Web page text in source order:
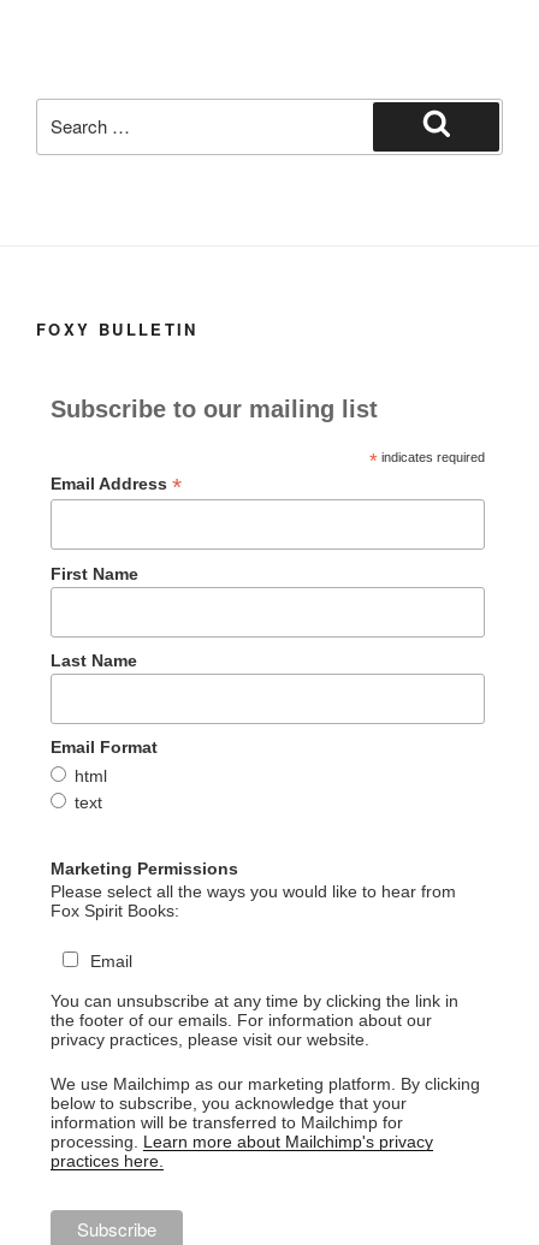
for:
Search
FOXY BULLETIN
Subscribe to our mailing list
*indicates required
Email Address *
First Name
Last Name
Email Format
html
text
Marketing Permissions
Please select all the ways you would like to hear from
Fox Spirit Books:
Email
You can unsubscribe at any time by clicking the link in
the footer of our emails. For information about our
privacy practices, please visit our website.
We use Mailchimp as our marketing platform. By clicking
below to subscribe, you acknowledge that your
information will be transferred to Mailchimp for
processing. Learn more about Mailchimp's privacy
practices here.